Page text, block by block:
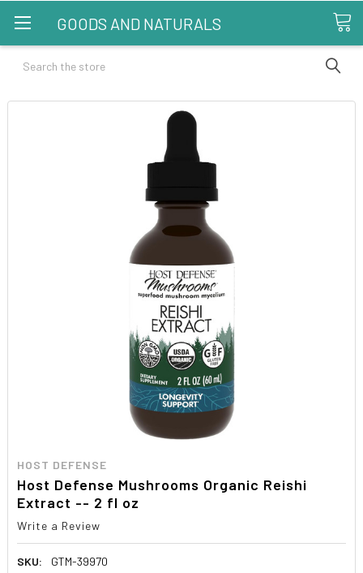
GOODS AND NATURALS
Search
HOST DEFENSE
Host Defense Mushrooms Organic Reishi
Extract -- 2 fl oz
Write a Review
SKU:
GTM-39970